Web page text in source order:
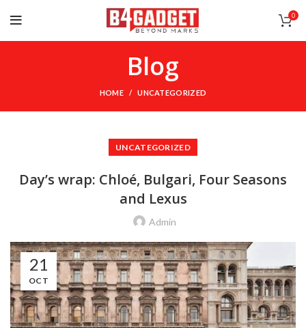
0
Blog
HOME UNCATEGORIZED
UNCATEGORIZED
Day’s wrap: Chloé, Bulgari, Four Seasons
and Lexus
Admin
21
OCT